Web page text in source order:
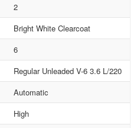
2
Bright White Clearcoat
6
Regular Unleaded V-6 3.6 L/220
Automatic
High